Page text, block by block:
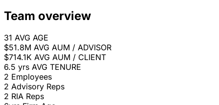
Team overview
31 AVG AGE
$51.8M AVG AUM / ADVISOR
$714.1K AVG AUM / CLIENT
6.5 yrs AVG TENURE
2 Employees
2 Advisory Reps
2 RIA Reps